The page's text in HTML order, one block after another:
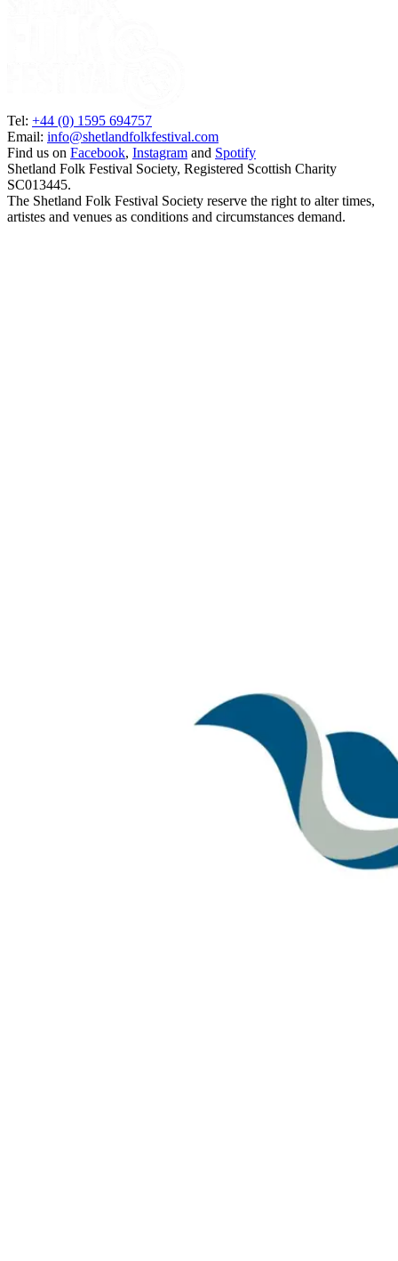
Tel: +44 (0) 1595 694757
Email: info@shetlandfolkfestival.com
Find us on Facebook, Instagram and Spotify
Shetland Folk Festival Society, Registered Scottish Charity
SC013445.
The Shetland Folk Festival Society reserve the right to alter times,
artistes and venues as conditions and circumstances demand.